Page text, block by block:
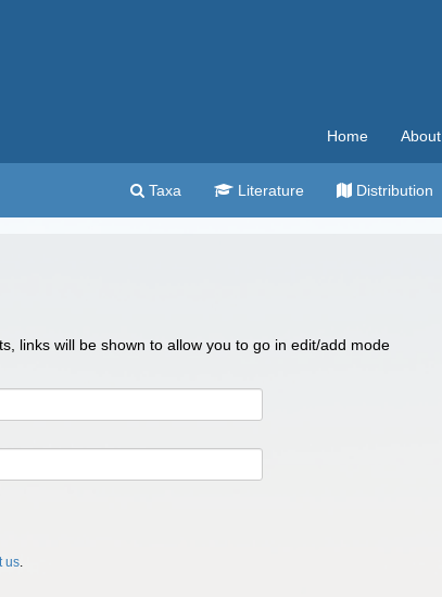
Home About
Taxa Literature Distribution
links will be shown to allow you to go in edit/add mode
us.